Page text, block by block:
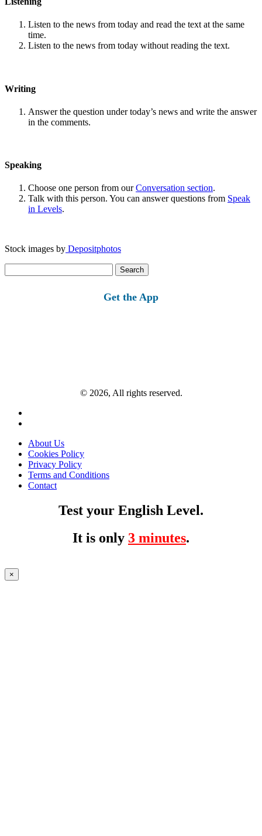
Listen to the news from today and read the text at the same
time.
Listen to the news from today without reading the text.
Writing
Answer the question under today’s news and write the answer
in the comments.
Speaking
Choose one person from ourConversation section.
Talk with this person. You can answer questions from Speak
in Levels.
Stock images by Depositphotos
for:
Get the App
© 2026, All rights reserved.
About Us
Cookies Policy
Privacy Policy
Terms and Conditions
Contact
Test your English Level.
It is only 3 minutes.
×